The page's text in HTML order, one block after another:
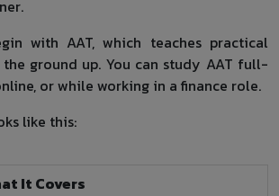
with AAT, which teaches practical
ground up. You can study AAT full-
or while working in a finance role.
like this:
It Covers